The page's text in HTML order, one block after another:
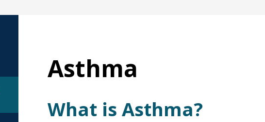
Asthma
What is Asthma?